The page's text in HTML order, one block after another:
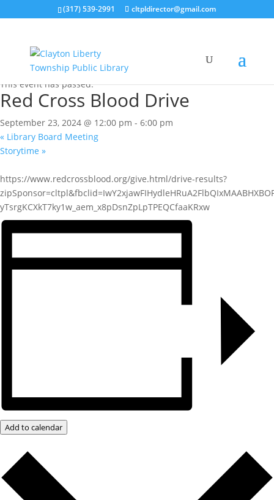
(317) 539-2991 cltpldirector@gmail.com
« All Events
This event has passed.
Red Cross Blood Drive
September 23, 2024 @ 12:00 pm - 6:00 pm
« Library Board Meeting
Storytime »
https://www.redcrossblood.org/give.html/drive-results?
yTsrgKCXkT7ky1w_aem_x8pDsnZpLpTPEQCfaaKRxw
Add to calendar